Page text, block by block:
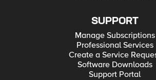
SUPPORT
Manage Subscriptions
Professional Services
Create a Service
Software Downloads
Support Portal